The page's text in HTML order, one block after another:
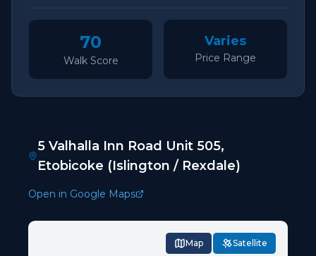
70
Walk Score
Varies
Price Range
5 Valhalla Inn Road Unit 505,
Etobicoke (Islington / Rexdale)
Open in Google Maps
Map Satellite